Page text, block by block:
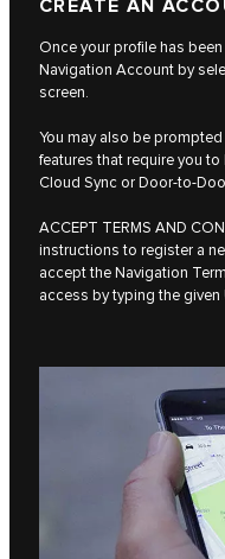
CREATE AN
Once your profile has
Navigation Account by
screen.
You may also be
features that require you
Cloud Sync or Door-to-
ACCEPT TERMS AND
instructions to register a
accept the Navigation
access by typing the given